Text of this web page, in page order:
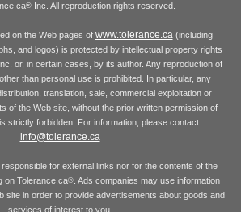
® Inc. All reproduction rights reserved.
on the Web pages of www.tolerance.ca(including
and logos) is protected by intellectual property rights
or, in certain cases, by its author. Any reproduction of
than personal use is prohibited. In particular, any
translation, sale, commercial exploitation or
of the Web site, without the prior written permission of
strictly forbidden. For information, please contact
info@tolerance.ca
responsible for external links nor for the contents of the
on Tolerance.ca®. Ads companies may use information
site in order to provide advertisements about goods and
services of interest to you.